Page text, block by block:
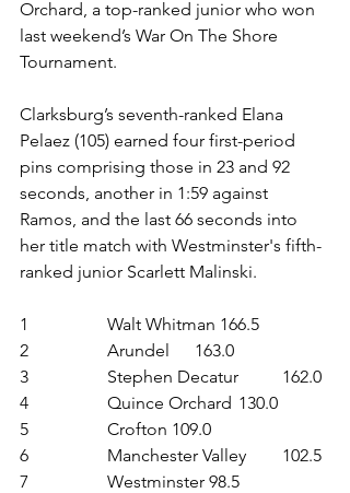
Orchard, a top-ranked junior who won
last weekend’s War On The Shore
Tournament.
Clarksburg’s seventh-ranked Elana
Pelaez (105) earned four first-period
pins comprising those in 23 and 92
seconds, another in 1:59 against
Ramos, and the last 66 seconds into
her title match with Westminster's fifth-
ranked junior Scarlett Malinski.
1	 	Walt Whitman 166.5
2	 	Arundel	163.0
3	 	Stephen Decatur 	162.0
4	 	Quince Orchard	130.0
5	 	Crofton 109.0
6	 	Manchester Valley 	102.5
7	 	Westminster 98.5